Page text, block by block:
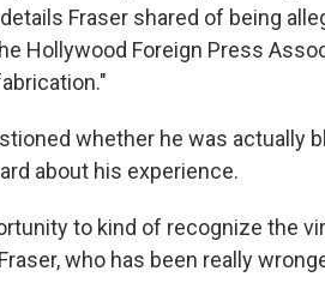
Fraser shared of being
Hollywood Foreign Press
whether he was actually
about his experience.
to kind of recognize the
who has been really